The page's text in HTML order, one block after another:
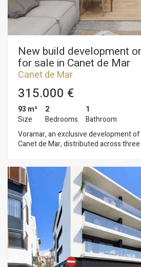
New build development
for sale in Canet de Mar
Canet de Mar
315.000 €
93 m²
Size
2
Bedrooms
1
Bathroom
Voramar, an exclusive development
Canet de Mar, distributed across
sustainability and quality construction
unique and comfortable homes. Homes with terraces and sea
views, parking spaces and top-quality
design. Key features: • Ducted aerothermal system • A+
energy efficiency • Bright, functional
ideal for year-round living or as a second home
from €299,000 A unique opportunity to invest in quality of life
on the Mediterranean coast. Plans and building specifications
available. Contact us for more information or to arrange a
viewing: 937 601 234